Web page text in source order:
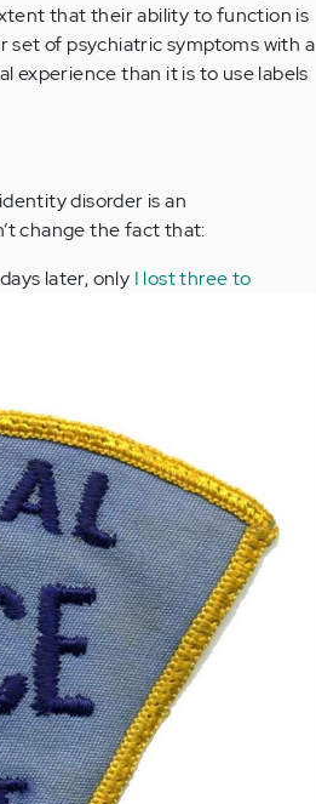
that their ability to function is
set of psychiatric symptoms with a
experience than it is to use labels
disorder is an
change the fact that:
later, only I lost three to